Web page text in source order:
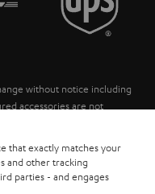
without notice including
accessories are not
are included in the price.
that exactly matches your
and other tracking
parties - and engages